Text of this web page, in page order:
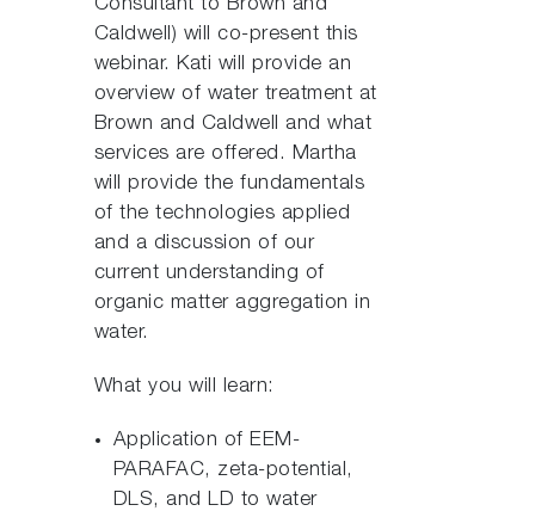
Consultant to Brown and
Caldwell) will co-present this
webinar. Kati will provide an
overview of water treatment at
Brown and Caldwell and what
services are offered. Martha
will provide the fundamentals
of the technologies applied
and a discussion of our
current understanding of
organic matter aggregation in
water.
What you will learn:
Application of EEM-
PARAFAC, zeta-potential,
DLS, and LD to water